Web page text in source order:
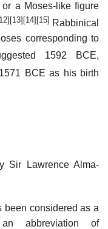
a Moses-like figure
[13] [14] [15] Rabbinical
corresponding to
1592 BCE,
BCE as his birth
Sir Lawrence Alma-
been considered as a
abbreviation of